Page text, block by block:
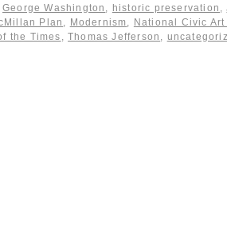
,George Washington historic preservation ,
Plan Modernism National Civic Art
the Times ,Thomas Jefferson